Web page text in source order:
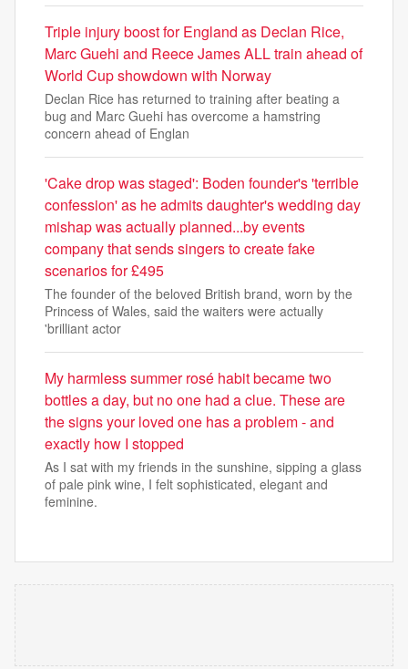
Triple injury boost for England as Declan Rice,
Marc Guehi and Reece James ALL train ahead of
World Cup showdown with Norway
Declan Rice has returned to training after beating a
bug and Marc Guehi has overcome a hamstring
concern ahead of Englan
'Cake drop was staged': Boden founder's 'terrible
confession' as he admits daughter's wedding day
mishap was actually planned...by events
company that sends singers to create fake
scenarios for £495
The founder of the beloved British brand, worn by the
Princess of Wales, said the waiters were actually
'brilliant actor
My harmless summer rosé habit became two
bottles a day, but no one had a clue. These are
the signs your loved one has a problem - and
exactly how I stopped
As I sat with my friends in the sunshine, sipping a glass
of pale pink wine, I felt sophisticated, elegant and
feminine.